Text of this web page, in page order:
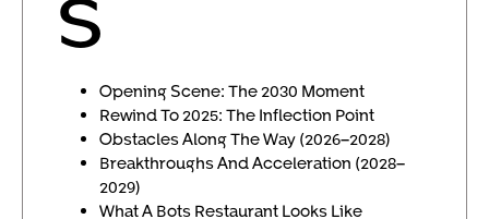
Opening Scene: The 2030 Moment
Rewind To 2025: The Inflection Point
Obstacles Along The Way (2026–2028)
Breakthroughs And Acceleration (2028–
2029)
What A Bots Restaurant Looks Like